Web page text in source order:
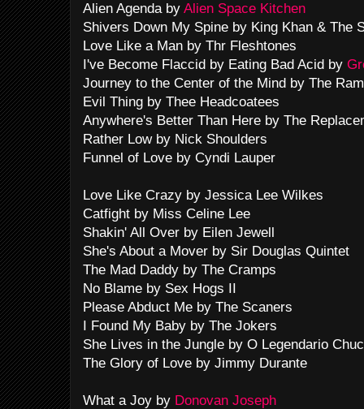
Alien Agenda by Alien Space Kitchen
Shivers Down My Spine by King Khan & The
Love Like a Man by Thr Fleshtones
I've Become Flaccid by Eating Bad Acid by
Journey to the Center of the Mind by The
Evil Thing by Thee Headcoatees
Anywhere's Better Than Here by The
Rather Low by Nick Shoulders
Funnel of Love by Cyndi Lauper
Love Like Crazy by Jessica Lee Wilkes
Catfight by Miss Celine Lee
Shakin' All Over by Eilen Jewell
She's About a Mover by Sir Douglas Quintet
The Mad Daddy by The Cramps
No Blame by Sex Hogs II
Please Abduct Me by The Scaners
I Found My Baby by The Jokers
She Lives in the Jungle by O Legendario
The Glory of Love by Jimmy Durante
What a Joy by Donovan Joseph